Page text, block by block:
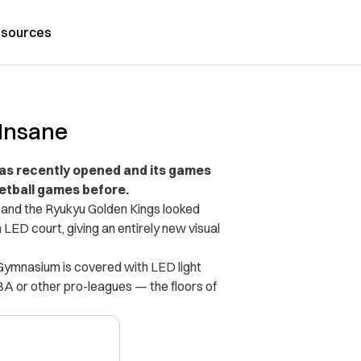
recently opened and its games
games before.
the Ryukyu Golden Kings looked
court, giving an entirely new visual
is covered with LED light
or other pro-leagues — the floors of